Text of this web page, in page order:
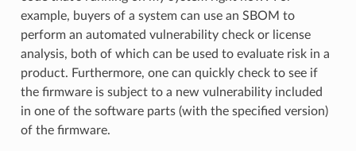
example, buyers of a system can use an SBOM to
perform an automated vulnerability check or license
analysis, both of which can be used to evaluate risk in a
product. Furthermore, one can quickly check to see if
the firmware is subject to a new vulnerability included
in one of the software parts (with the specified version)
of the firmware.